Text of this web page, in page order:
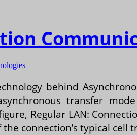
behind
transfer
Regular LAN:
the connection’s typical cell